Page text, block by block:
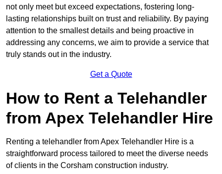
not only meet but exceed expectations, fostering long-
lasting relationships built on trust and reliability. By paying
attention to the smallest details and being proactive in
addressing any concerns, we aim to provide a service that
truly stands out in the industry.
Get a Quote
How to Rent a Telehandler
from Apex Telehandler Hire
Renting a telehandler from Apex Telehandler Hire is a
straightforward process tailored to meet the diverse needs
of clients in the Corsham construction industry.